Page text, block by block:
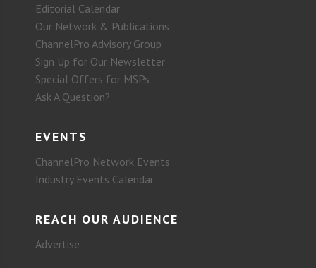
Editorial Calendar
Our Network & Publications
ChannelPro Advisory Group
Sign Up for Our Newsletter
Special Offers for MSPs
Ask A Question?
EVENTS
ChannelPro Network Events
Industry Events Calendar
REACH OUR AUDIENCE
Advertise